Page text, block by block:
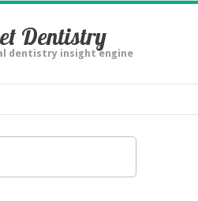
Dentistry
dentistry insight engine